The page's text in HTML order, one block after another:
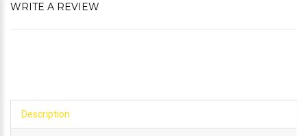
WRITE A REVIEW
Description